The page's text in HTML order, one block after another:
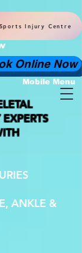
Injury Centre
Online Now
Mobile Menu
ANKLE &